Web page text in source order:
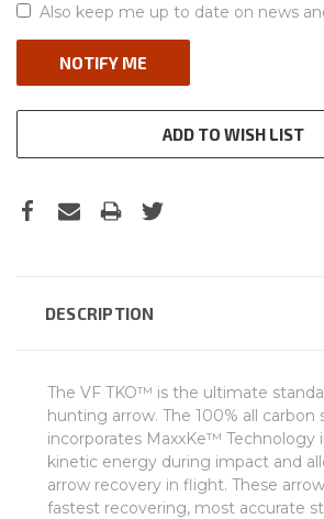
Also keep me up to date on news
ADD TO WISH LIST
DESCRIPTION
The VF TKO™ is the ultimate
hunting arrow. The 100% all carbon
incorporates MaxxKe™ Technology
kinetic energy during impact and
arrow recovery in flight. These
fastest recovering, most accurate